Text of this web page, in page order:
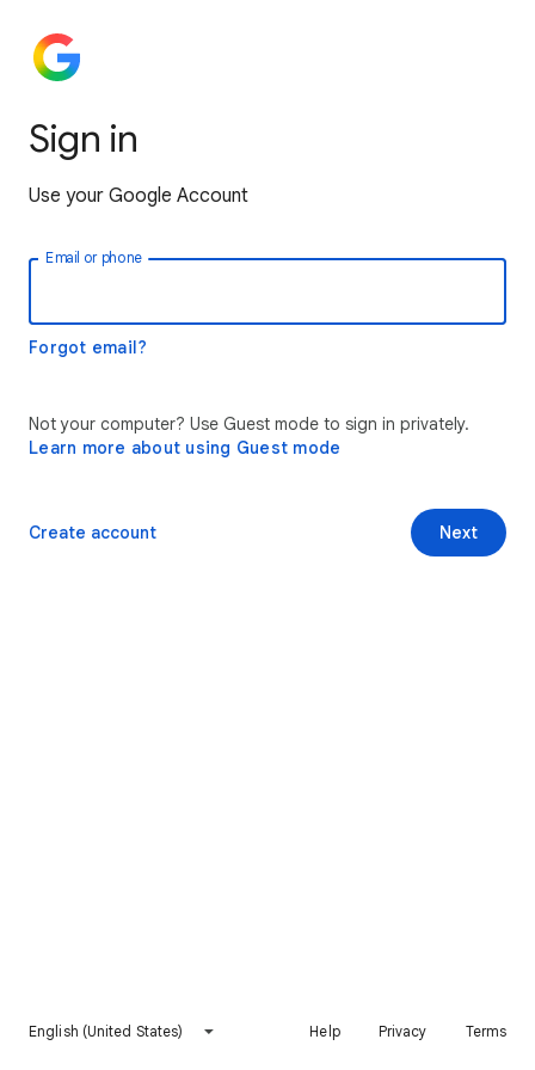
Sign in
Use your Google Account
Email or phone
Forgot email?
Not your computer? Use Guest mode to sign in privately.
Learn more about using Guest mode
Next
Create account
English (United States) Help Privacy Terms